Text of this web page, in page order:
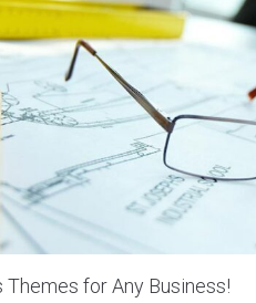
for Any Business!